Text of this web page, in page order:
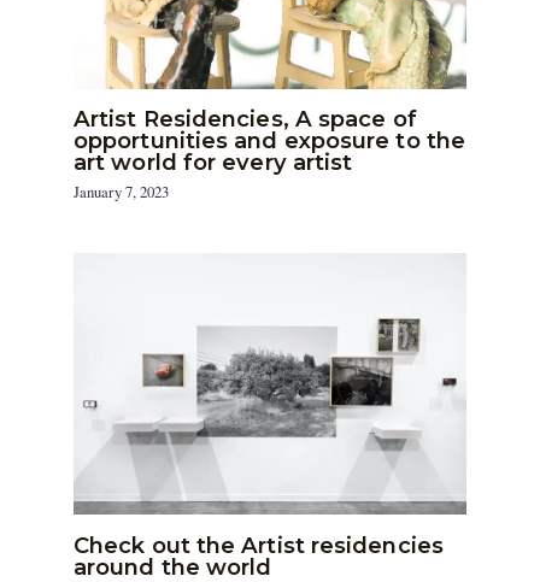
Artist Residencies, A space of
opportunities and exposure to the
art world for every artist
January 7, 2023
Check out the Artist residencies
around the world